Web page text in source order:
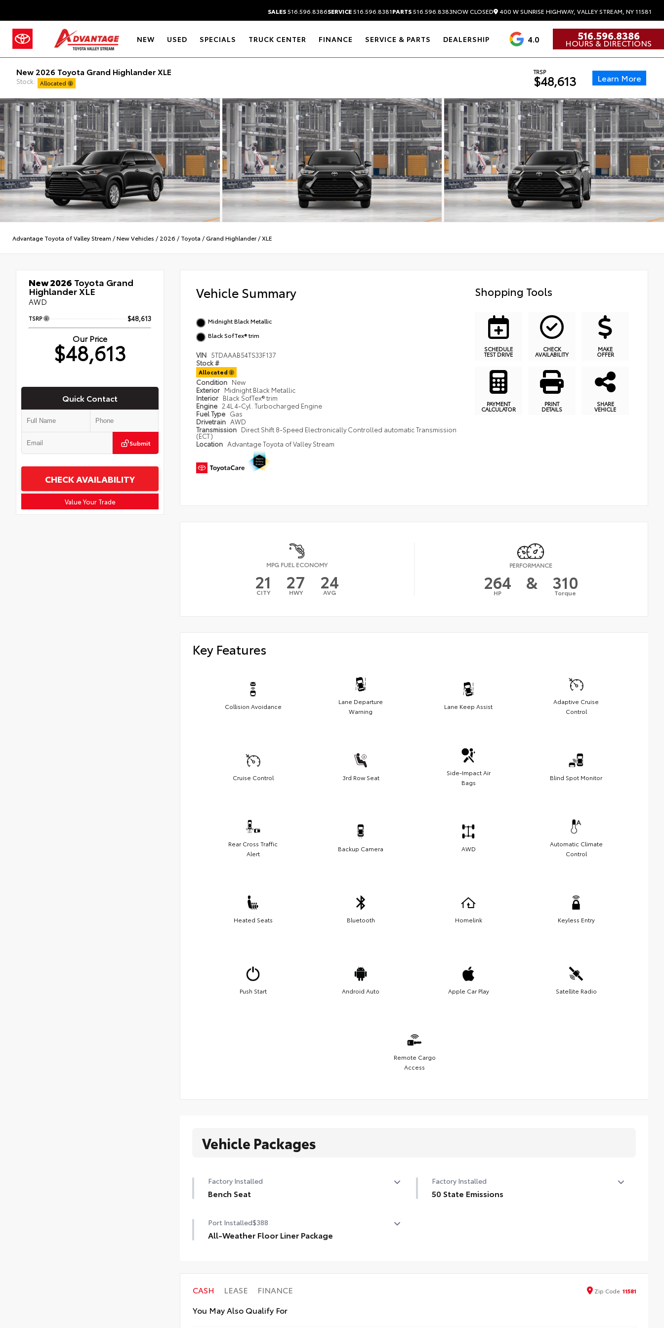
SALES516.596.8386SERVICE516.596.8381PARTS516.596.8383NOW CLOSED 400 W SUNRISE HIGHWAY, VALLEY STREAM, NY 11581
NEW USED SPECIALS TRUCK CENTER FINANCE SERVICE & PARTS DEALERSHIP 4.0 516.596.8386
HOURS & DIRECTIONS
New 2026 Toyota Grand Highlander XLE
Stock: Allocated
TRSP
$48,613 Learn More
Advantage Toyota of Valley Stream /New Vehicles / 2026 / Toyota /Grand Highlander/XLE
New 2026 Toyota Grand
Highlander XLE
AWD
TSRP $48,613
Our Price
$48,613
Quick Contact
Submit
CHECK AVAILABILITY
Value Your Trade
Vehicle Summary
Midnight Black Metallic
Black SofTex® trim
VIN 5TDAAAB54TS33F137
Stock #
Allocated
Condition New
Exterior Midnight Black Metallic
Interior Black SofTex® trim
Engine 2.4L 4-Cyl. Turbocharged Engine
Fuel Type Gas
Drivetrain AWD
Transmission Direct Shift 8-Speed Electronically Controlled automatic Transmission
(ECT)
Location Advantage Toyota of Valley Stream
Shopping Tools
SCHEDULE
TEST DRIVE
CHECK
AVAILABILITY
MAKE
OFFER
PAYMENT
CALCULATOR
PRINT
DETAILS
SHARE
VEHICLE
MPG FUEL ECONOMY
21
CITY 27
HWY 24
AVG
PERFORMANCE
264
HP & 310
Torque
Key Features
Collision Avoidance
Lane Departure
Warning
Lane Keep Assist
Adaptive Cruise
Control
Cruise Control 3rd Row Seat
Side-Impact Air
Bags
Blind Spot Monitor
Rear Cross Traffic
Alert
Backup Camera AWD
Automatic Climate
Control
Heated Seats Bluetooth Homelink Keyless Entry
Push Start Android Auto Apple Car Play Satellite Radio
Remote Cargo
Access
Vehicle Packages
Factory Installed
Bench Seat
Factory Installed
50 State Emissions
Port Installed$388
All-Weather Floor Liner Package
interior with Toyota well-known quality and style. Includes:
All Weather Floor Liners
Cargo Liner
CASH LEASE FINANCE Zip Code 11581
You May Also Qualify For